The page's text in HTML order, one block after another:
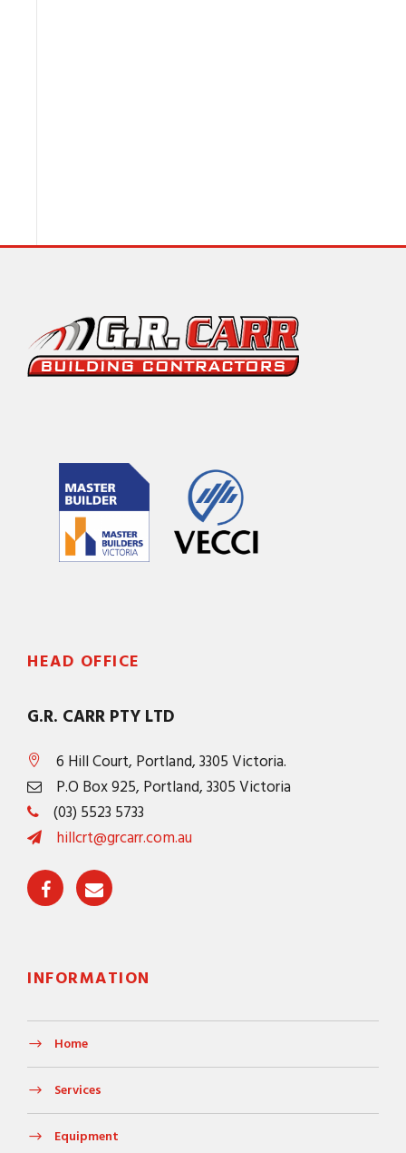
HEAD OFFICE
G.R. CARR PTY LTD
6 Hill Court, Portland, 3305 Victoria.
P.O Box 925, Portland, 3305 Victoria
(03) 5523 5733
hillcrt@grcarr.com.au
INFORMATION
Home
Services
Equipment